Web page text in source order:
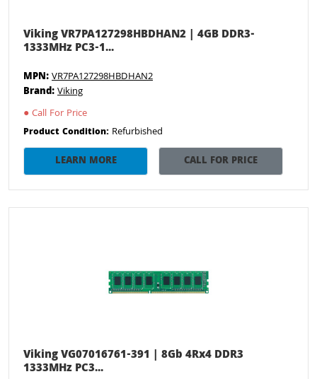
Viking VR7PA127298HBDHAN2 | 4GB DDR3-
1333MHz PC3-1...
MPN:VR7PA127298HBDHAN2
Brand:Viking
●Call For Price
Product Condition: Refurbished
LEARN MORE
CALL FOR PRICE
Viking VG07016761-391 | 8Gb 4Rx4 DDR3
1333MHz PC3...